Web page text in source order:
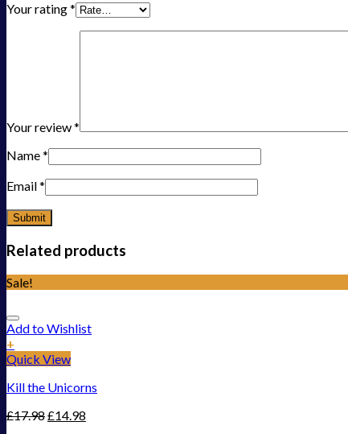
Your rating*
Your review*
Name*
Email*
Related products
Sale!
Add to Wishlist
+
Quick View
Kill the Unicorns
£17.98£14.98